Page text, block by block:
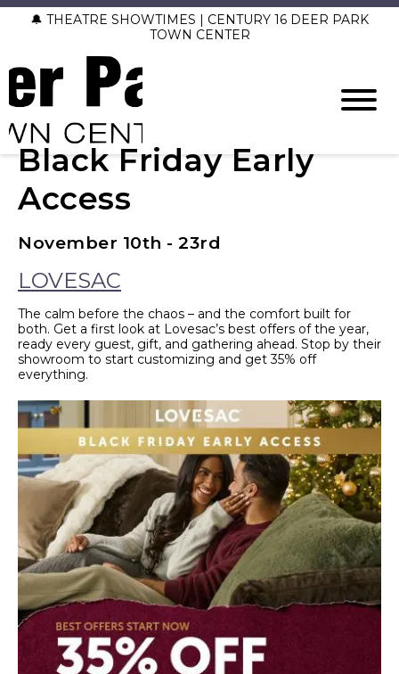
🔔 THEATRE SHOWTIMES | CENTURY 16 DEER PARK
TOWN CENTER
Black Friday Early
Access
November 10th - 23rd
LOVESAC
The calm before the chaos – and the comfort built for
both. Get a first look at Lovesac’s best offers of the year,
ready every guest, gift, and gathering ahead. Stop by their
showroom to start customizing and get 35% off
everything.